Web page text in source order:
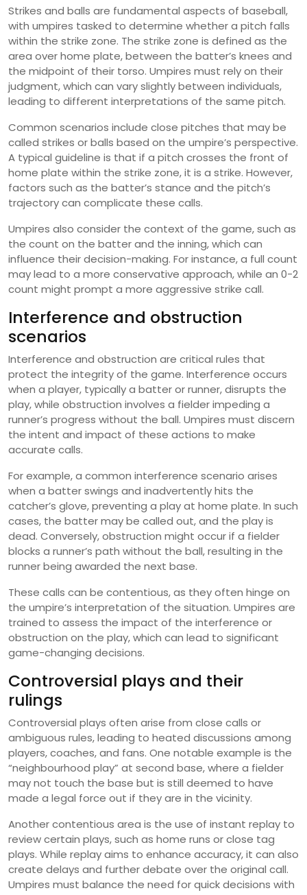
Strikes and balls are fundamental aspects of baseball,
with umpires tasked to determine whether a pitch falls
within the strike zone. The strike zone is defined as the
area over home plate, between the batter’s knees and
the midpoint of their torso. Umpires must rely on their
judgment, which can vary slightly between individuals,
leading to different interpretations of the same pitch.
Common scenarios include close pitches that may be
called strikes or balls based on the umpire’s perspective.
A typical guideline is that if a pitch crosses the front of
home plate within the strike zone, it is a strike. However,
factors such as the batter’s stance and the pitch’s
trajectory can complicate these calls.
Umpires also consider the context of the game, such as
the count on the batter and the inning, which can
influence their decision-making. For instance, a full count
may lead to a more conservative approach, while an 0-2
count might prompt a more aggressive strike call.
Interference and obstruction
scenarios
Interference and obstruction are critical rules that
protect the integrity of the game. Interference occurs
when a player, typically a batter or runner, disrupts the
play, while obstruction involves a fielder impeding a
runner’s progress without the ball. Umpires must discern
the intent and impact of these actions to make
accurate calls.
For example, a common interference scenario arises
when a batter swings and inadvertently hits the
catcher’s glove, preventing a play at home plate. In such
cases, the batter may be called out, and the play is
dead. Conversely, obstruction might occur if a fielder
blocks a runner’s path without the ball, resulting in the
runner being awarded the next base.
These calls can be contentious, as they often hinge on
the umpire’s interpretation of the situation. Umpires are
trained to assess the impact of the interference or
obstruction on the play, which can lead to significant
game-changing decisions.
Controversial plays and their
rulings
Controversial plays often arise from close calls or
ambiguous rules, leading to heated discussions among
players, coaches, and fans. One notable example is the
“neighbourhood play” at second base, where a fielder
may not touch the base but is still deemed to have
made a legal force out if they are in the vicinity.
Another contentious area is the use of instant replay to
review certain plays, such as home runs or close tag
plays. While replay aims to enhance accuracy, it can also
create delays and further debate over the original call.
Umpires must balance the need for quick decisions with